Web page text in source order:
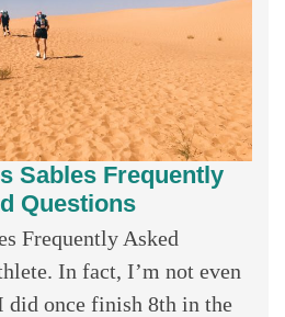
Sables Frequently
Questions
Frequently Asked
In fact, I’m not even
did once finish 8th in the